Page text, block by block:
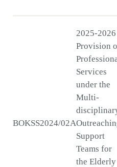
BOKSS2024/02A
2025-2026
Provision
Services
under the
Multi-
Support
Teams for
the Elderly